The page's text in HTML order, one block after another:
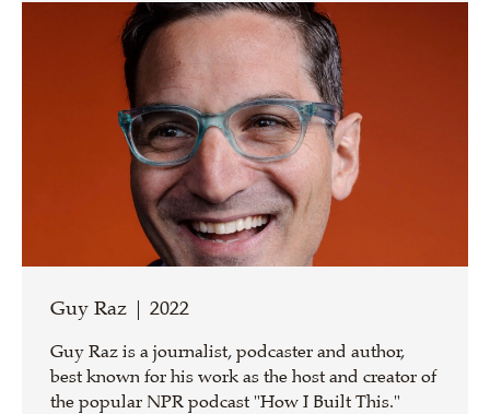
Guy Raz | 2022
Guy Raz is a journalist, podcaster and author,
best known for his work as the host and creator of
the popular NPR podcast "How I Built This."